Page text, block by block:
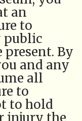
an
to
public
present. By
and any
all
to
to hold
injury the